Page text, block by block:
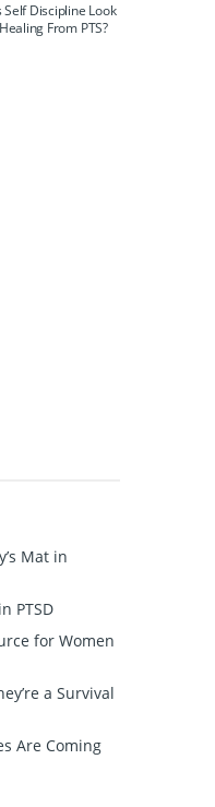
Self Discipline Look
From PTS?
Mat in
PTSD
for Women
a Survival
Are Coming